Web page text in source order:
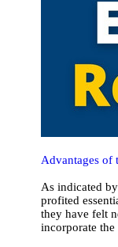
Advantages of
As indicated
profited
they have felt
incorporate